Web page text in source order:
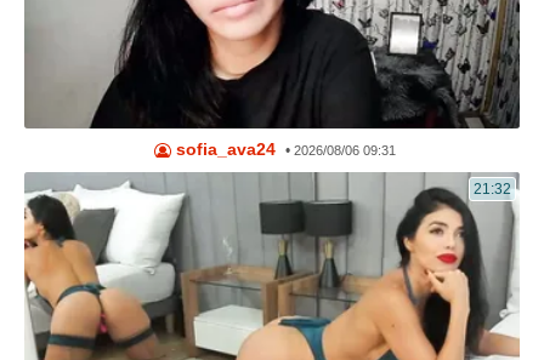
sofia_ava24 • 2026/08/06 09:31
21:32